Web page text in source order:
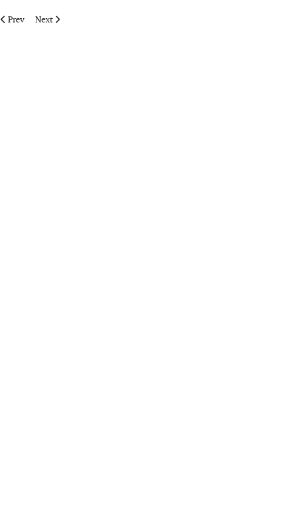
Previous article: JDR Cables signs MOU with Taya Group in Taiwan
Prev Next article: Ingeteam closes FY 2018 with a turnover of €637 million
Next